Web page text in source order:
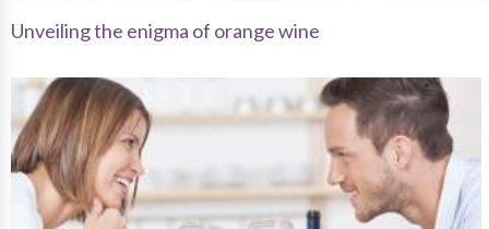
Unveiling the enigma of orange wine